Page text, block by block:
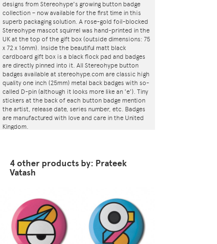
designs from Stereohype's growing button badge
collection – now available for the first time in this
superb packaging solution. A rose-gold foil-blocked
Stereohype mascot squirrel was hand-printed in the
UK at the top of the gift box (outside dimensions: 75
x 72 x 16mm). Inside the beautiful matt black
cardboard gift box is a black flock pad and badges
are directly pinned into it. All Stereohype button
badges available at stereohype.com are classic high
quality one inch (25mm) metal back badges with so-
called D-pin (although it looks more like an 'e'). Tiny
stickers at the back of each button badge mention
the artist, release date, series number, etc. Badges
are manufactured with love and care in the United
Kingdom.
4 other products by: Prateek
Vatash